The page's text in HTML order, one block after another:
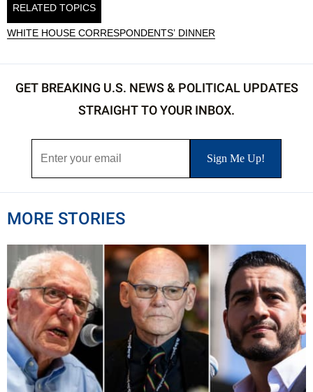
RELATED TOPICS
WHITE HOUSE CORRESPONDENTS’ DINNER
GET BREAKING U.S. NEWS & POLITICAL UPDATES
STRAIGHT TO YOUR INBOX.
MORE STORIES